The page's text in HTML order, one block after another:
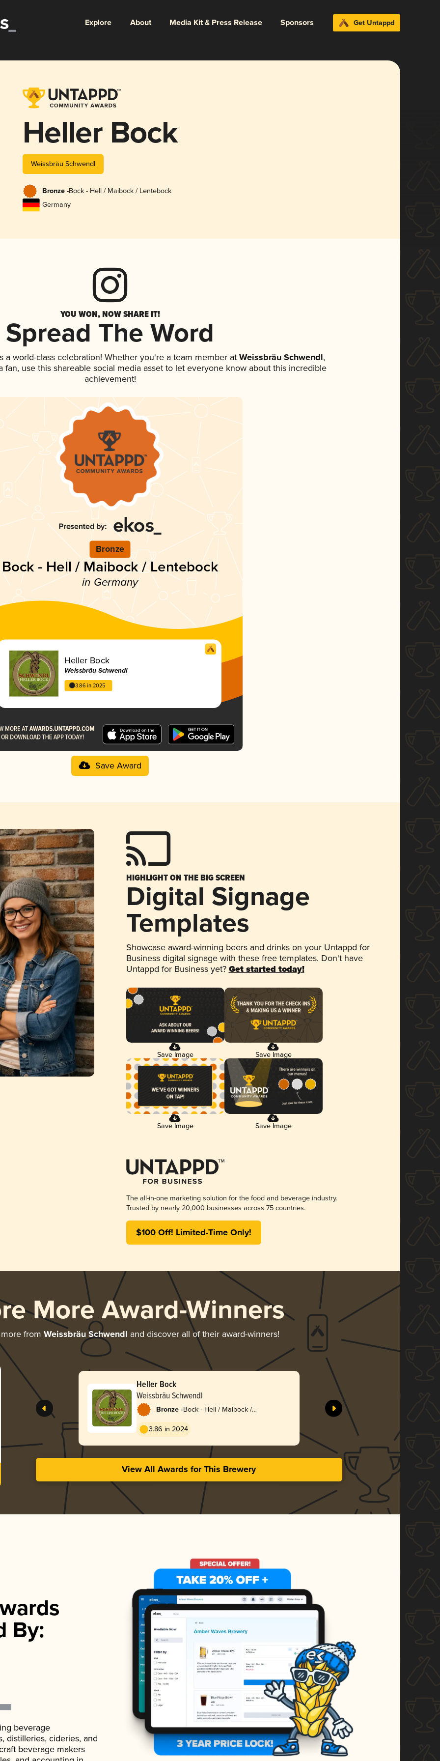
Explore About Media Kit & Press Release Sponsors Get Untappd
Heller Bock
Weissbräu Schwendl
Bronze -Bock - Hell / Maibock / Lentebock
Germany
YOU WON, NOW SHARE IT!
Spread The Word
a world-class celebration! Whether you're a team member atWeissbräu Schwendl,
fan, use this shareable social media asset to let everyone know about this incredible
achievement!
Bronze
Bock - Hell / Maibock / Lentebock
in Germany
Heller Bock
Weissbräu Schwendl
3.86 in 2025
Save Award
HIGHLIGHT ON THE BIG SCREEN
Digital Signage
Templates
Showcase award-winning beers and drinks on your Untappd for
Business digital signage with these free templates. Don't have
Untappd for Business yet? Get started today!
Save Image Save Image
Save Image Save Image
The all-in-one marketing solution for the food and beverage industry.
Trusted by nearly 20,000 businesses across 75 countries.
$100 Off! Limited-Time Only!
More Award-Winners
from Weissbräu Schwendl and discover all of their award-winners!
Heller Bock
Weissbräu Schwendl
Bronze -Bock - Hell / Maibock /
3.86 in 2024
View All Awards for This Brewery
By:
beverage
distilleries, cideries, and
beverage makers